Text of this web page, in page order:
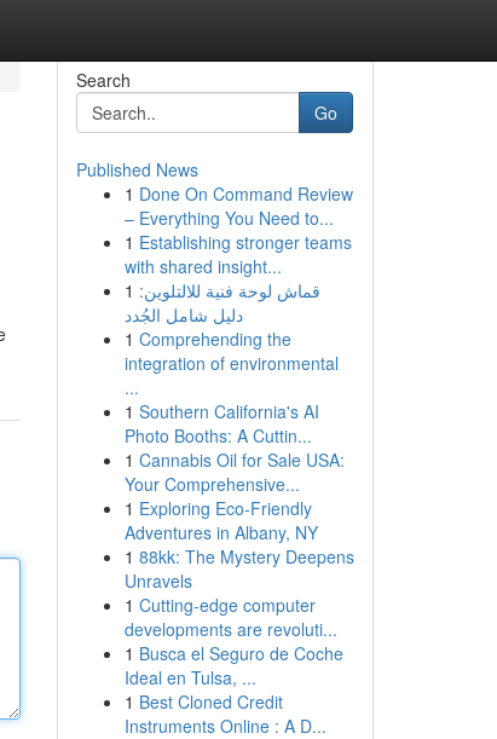
Search
Go
Published News
1 Done On Command Review
– Everything You Need to...
1 Establishing stronger teams
with shared insight...
1 قماش لوحة فنية للالتلوين:
دليل شامل الجُدد
1 Comprehending the
integration of environmental
...
1 Southern California's AI
Photo Booths: A Cuttin...
1 Cannabis Oil for Sale USA:
Your Comprehensive...
1 Exploring Eco-Friendly
Adventures in Albany, NY
1 88kk: The Mystery Deepens
Unravels
1 Cutting-edge computer
developments are revoluti...
1 Busca el Seguro de Coche
Ideal en Tulsa, ...
1 Best Cloned Credit
Instruments Online : A D...